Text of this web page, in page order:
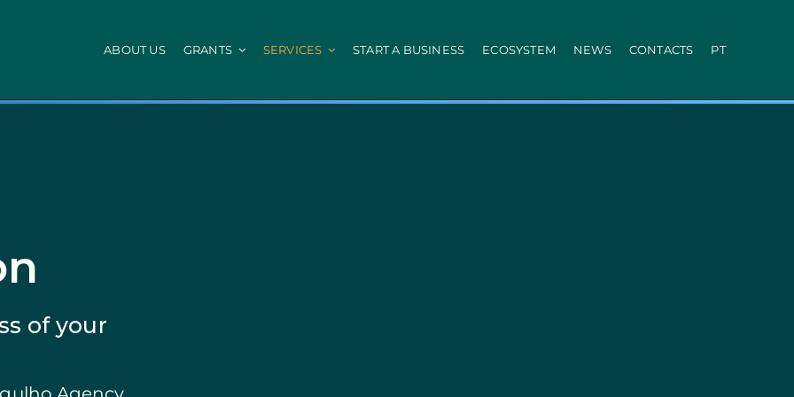
ABOUT US GRANTS
IEFP Local Administration PRR
Agriculture: Modernization
SERVICES START A BUSINESS ECOSYSTEM NEWS CONTACTS PT
of your